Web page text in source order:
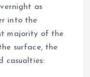
as
into the
majority of the
surface, the
casualties: